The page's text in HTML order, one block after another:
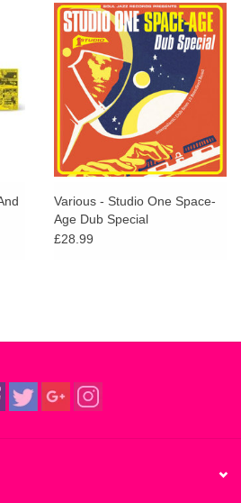
Various - Studio One Space-
Age Dub Special
£28.99